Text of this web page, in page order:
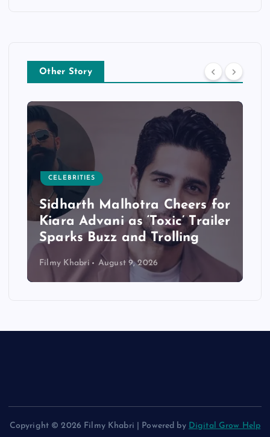
Other Story
CELEBRITIES
Sidharth Malhotra Cheers for
Kiara Advani as ‘Toxic’ Trailer
Sparks Buzz and Trolling
Filmy Khabri August 9, 2026
Copyright © 2026 Filmy Khabri | Powered by Digital Grow Help